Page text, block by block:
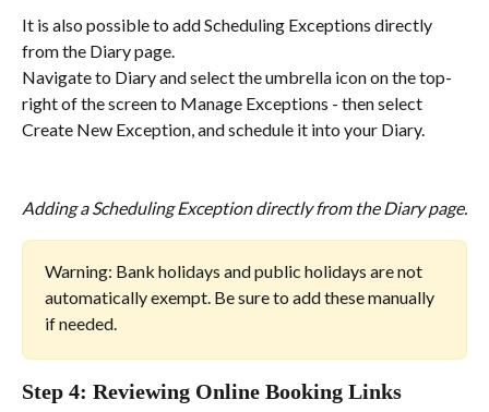
It is also possible to add Scheduling Exceptions directly
from the Diary page.
Navigate to Diary and select the umbrella icon on the top-
right of the screen to Manage Exceptions - then select
Create New Exception, and schedule it into your Diary.
Adding a Scheduling Exception directly from the Diary page.
Warning: Bank holidays and public holidays are not
automatically exempt. Be sure to add these manually
if needed.
Step 4: Reviewing Online Booking Links